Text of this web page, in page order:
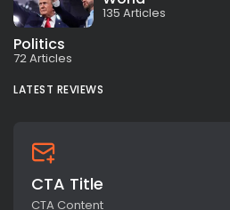
135 Articles
Politics
72 Articles
LATEST REVIEWS
CTA Title
CTA Content